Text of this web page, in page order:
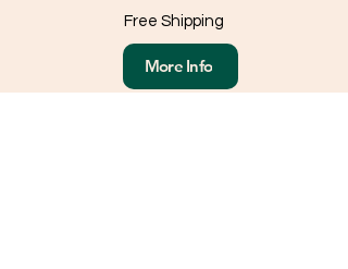
Free Shipping
More Info